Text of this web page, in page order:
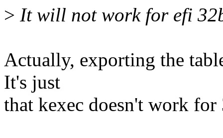
> It will not work for efi
Actually, exporting the
It's just
that kexec doesn't work